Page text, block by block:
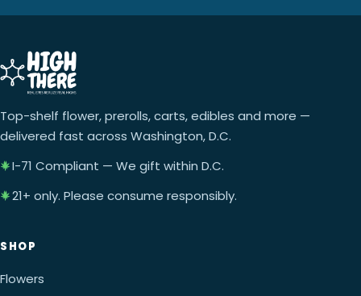
Top-shelf flower, prerolls, carts, edibles and more —
delivered fast across Washington, D.C.
I-71 Compliant — We gift within D.C.
21+ only. Please consume responsibly.
SHOP
Flowers